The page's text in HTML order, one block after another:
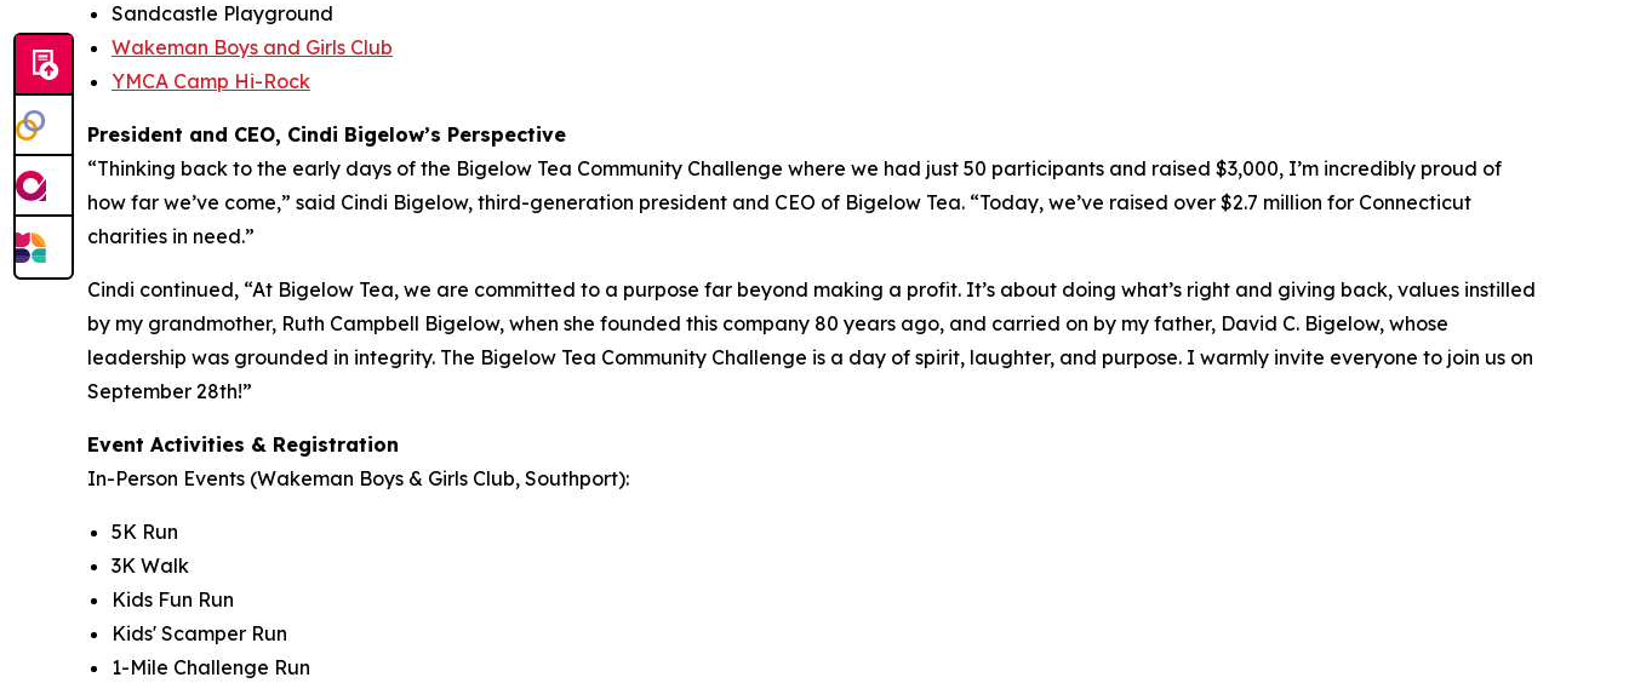
Sandcastle Playground
Wakeman Boys and Girls Club
YMCA Camp Hi-Rock
President and CEO, Cindi Bigelow’s Perspective
“Thinking back to the early days of the Bigelow Tea Community Challenge where we had just 50 participants and raised $3,000, I’m incredibly proud of
how far we’ve come,” said Cindi Bigelow, third-generation president and CEO of Bigelow Tea. “Today, we’ve raised over $2.7 million for Connecticut
charities in need.”
Cindi continued, “At Bigelow Tea, we are committed to a purpose far beyond making a profit. It’s about doing what’s right and giving back, values instilled
by my grandmother, Ruth Campbell Bigelow, when she founded this company 80 years ago, and carried on by my father, David C. Bigelow, whose
leadership was grounded in integrity. The Bigelow Tea Community Challenge is a day of spirit, laughter, and purpose. I warmly invite everyone to join us on
September 28th!”
Event Activities & Registration
In-Person Events (Wakeman Boys & Girls Club, Southport):
5K Run
3K Walk
Kids Fun Run
Kids' Scamper Run
1-Mile Challenge Run